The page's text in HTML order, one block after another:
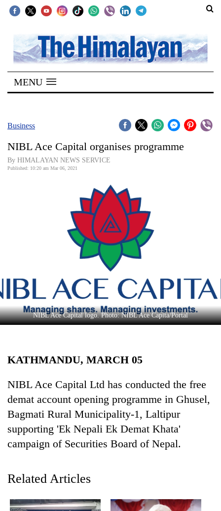
SECTIONS
Home
Kathmandu
Covid
Connect
Entertainment
Lifestyle
MENU
Business
NIBL Ace Capital organises programme
By HIMALAYAN NEWS SERVICE
Published: 10:20 am Mar 06, 2021
NIBL Ace Capital logo. Photo: NIBL Ace Capita/Portal
KATHMANDU, MARCH 05
NIBL Ace Capital Ltd has conducted the free
demat account opening programme in Ghusel,
Bagmati Rural Municipality-1, Laltipur
supporting 'Ek Nepali Ek Demat Khata'
campaign of Securities Board of Nepal.
Related Articles